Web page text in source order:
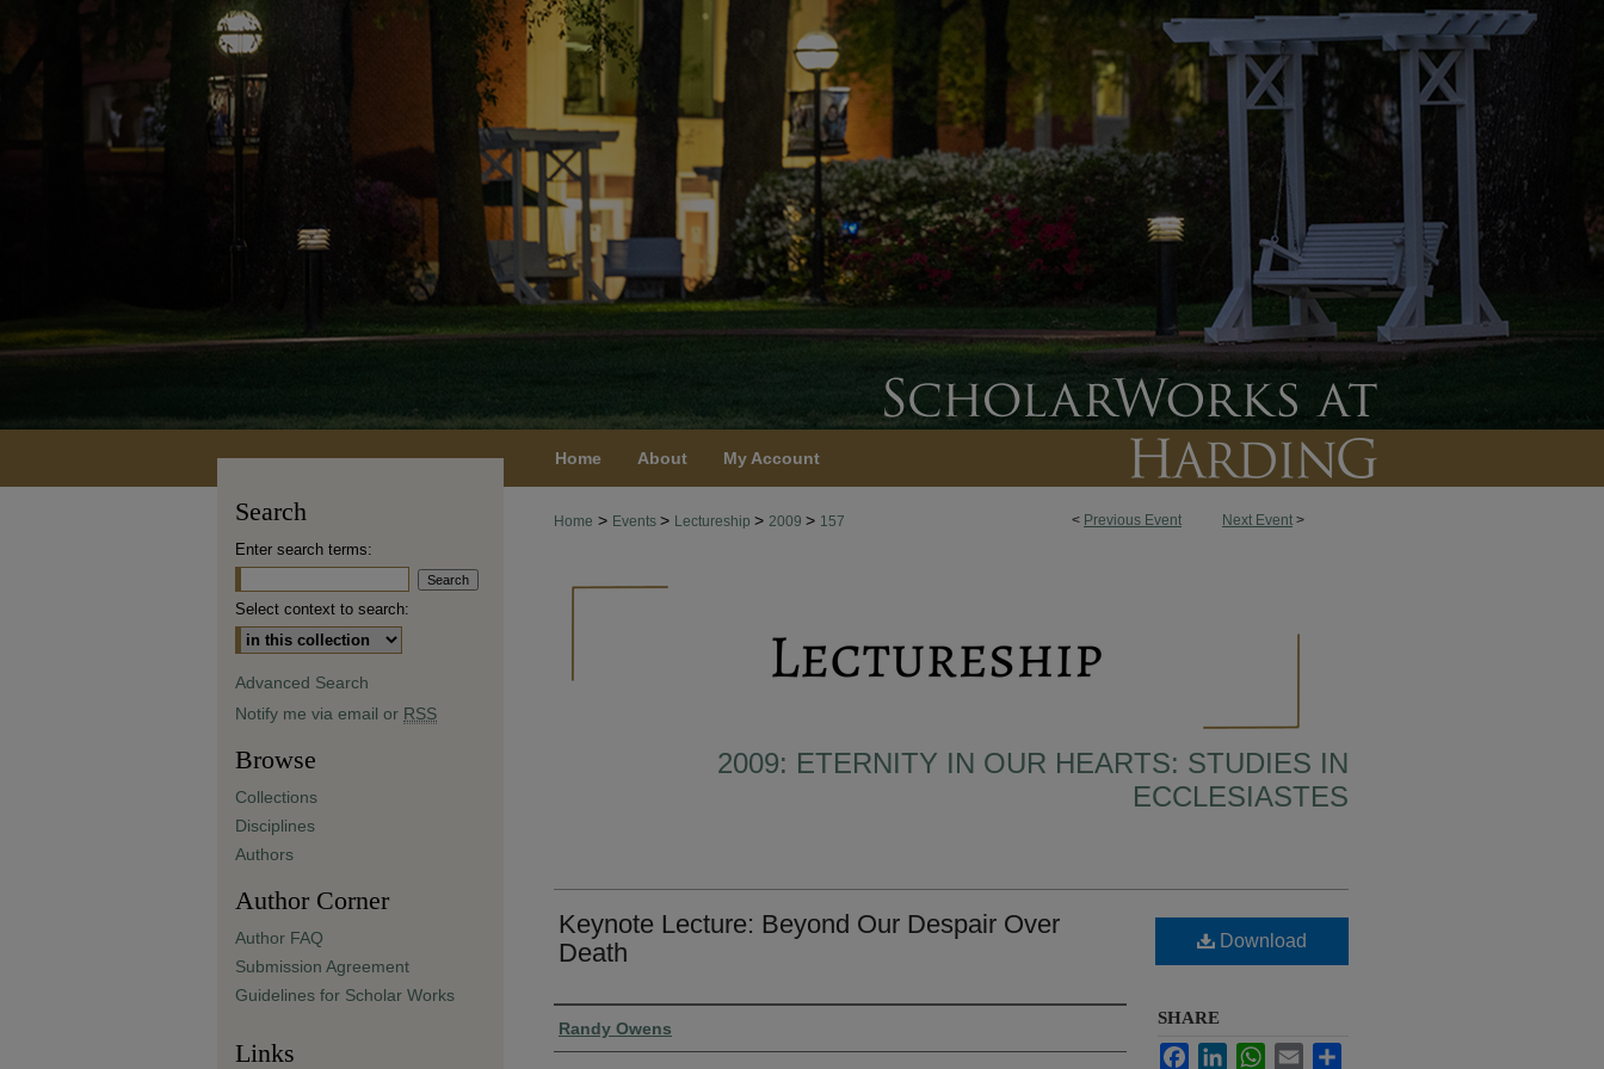
Home About My Account
< Previous Event Next Event >
Home > Events > Lectureship > 2009 > 157
2009: ETERNITY IN OUR HEARTS: STUDIES IN
ECCLESIASTES
Keynote Lecture: Beyond Our Despair Over
Death
Presenter Information
Randy Owens
Download
SHARE
FacebookLinkedInWhatsApp
Email
Search
Enter search terms:
Select context to search:
Advanced Search
Notify me via email or RSS
Browse
Collections
Disciplines
Authors
Author Corner
Author FAQ
Submission Agreement
Guidelines for Scholar Works
Links